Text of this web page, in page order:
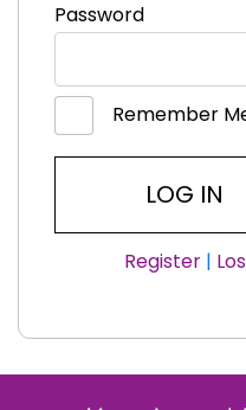
Password
Remember
Register|